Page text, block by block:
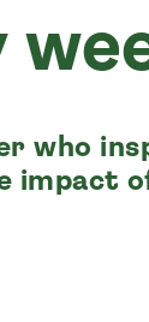
who
impact